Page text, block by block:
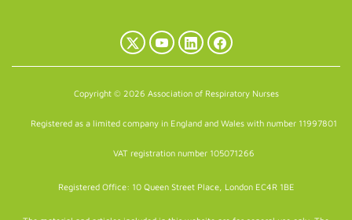
X
YouTubeLinkedInFacebook
Copyright © 2026 Association of Respiratory Nurses
Registered as a limited company in England and Wales with number 11997801
VAT registration number 105071266
Registered Office: 10 Queen Street Place, London EC4R 1BE